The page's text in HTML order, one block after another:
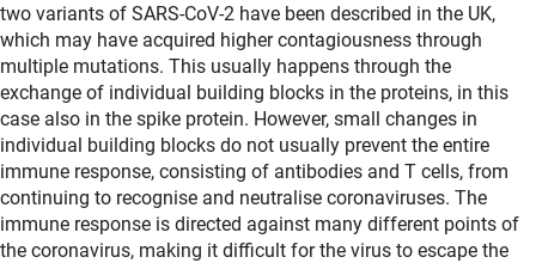
two variants of SARS-CoV-2 have been described in the UK,
which may have acquired higher contagiousness through
multiple mutations. This usually happens through the
exchange of individual building blocks in the proteins, in this
case also in the spike protein. However, small changes in
individual building blocks do not usually prevent the entire
immune response, consisting of antibodies and T cells, from
continuing to recognise and neutralise coronaviruses. The
immune response is directed against many different points of
the coronavirus, making it difficult for the virus to escape the